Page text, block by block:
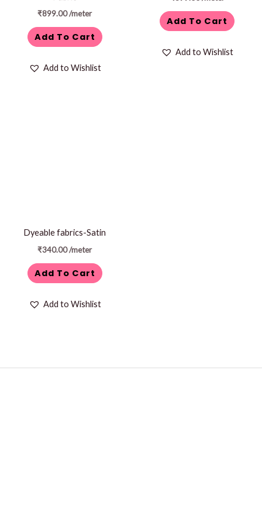
₹899.00/meter
Add To Cart
Add to Wishlist
Add To Cart
Add to Wishlist
Dyeable fabrics-Satin
₹340.00/meter
Add To Cart
Add to Wishlist